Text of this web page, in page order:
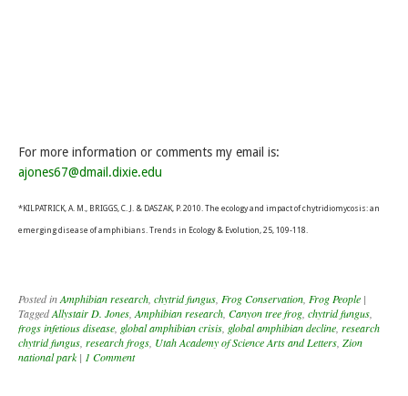
For more information or comments my email is:
ajones67@dmail.dixie.edu
*KILPATRICK, A. M., BRIGGS, C. J. & DASZAK, P. 2010. The ecology and impact of chytridiomycosis: an
emerging disease of amphibians. Trends in Ecology & Evolution, 25, 109-118.
Posted inAmphibian research chytrid fungus Frog Conservation Frog People |
TaggedAllystair D. Jones Amphibian research Canyon tree frog chytrid fungus
frogs infetious disease global amphibian crisis global amphibian decline research
chytrid fungus research frogs Utah Academy of Science Arts and Letters Zion
national park | 1 Comment